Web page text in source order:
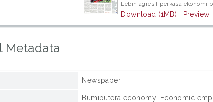
Lebih agresif perkasa ekonomi
Download (1MB) Preview
Metadata
Newspaper
Bumiputera economy; Economic